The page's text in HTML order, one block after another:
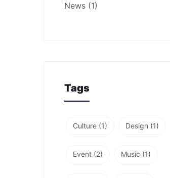
News (1)
Tags
Culture (1) Design (1)
Event (2) Music (1)